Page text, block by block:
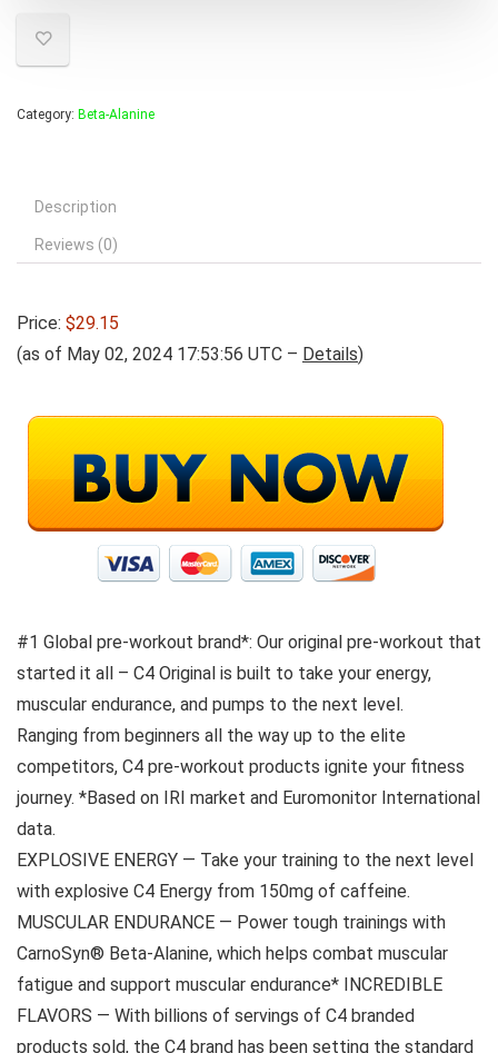
Category: Beta-Alanine
Description
Reviews (0)
Price: $29.15
(as of May 02, 2024 17:53:56 UTC – Details)
#1 Global pre-workout brand*: Our original pre-workout that
started it all – C4 Original is built to take your energy,
muscular endurance, and pumps to the next level.
Ranging from beginners all the way up to the elite
competitors, C4 pre-workout products ignite your fitness
journey. *Based on IRI market and Euromonitor International
data.
EXPLOSIVE ENERGY — Take your training to the next level
with explosive C4 Energy from 150mg of caffeine.
MUSCULAR ENDURANCE — Power tough trainings with
CarnoSyn® Beta-Alanine, which helps combat muscular
fatigue and support muscular endurance* INCREDIBLE
FLAVORS — With billions of servings of C4 branded
products sold, the C4 brand has been setting the standard